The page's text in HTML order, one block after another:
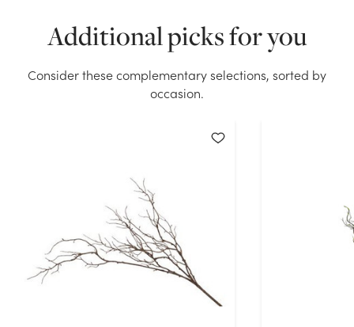
OK
Additional picks for you
Consider these complementary selections, sorted by
occasion.